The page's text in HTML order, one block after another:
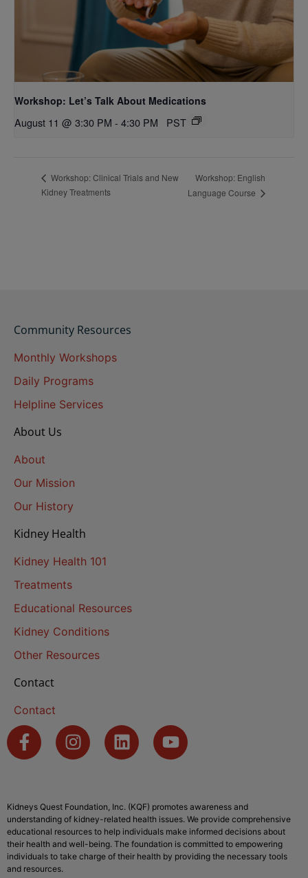
Workshop: Let’s Talk About Medications
August 11 @ 3:30 PM - 4:30 PM PST
Workshop: Clinical Trials and New
Kidney Treatments
Workshop: English
Language Course
Community Resources
Monthly Workshops
Daily Programs
Helpline Services
About Us
About
Our Mission
Our History
Kidney Health
Kidney Health 101
Treatments
Educational Resources
Kidney Conditions
Other Resources
Contact
Contact
Kidneys Quest Foundation, Inc. (KQF) promotes awareness and
understanding of kidney-related health issues. We provide comprehensive
educational resources to help individuals make informed decisions about
their health and well-being. The foundation is committed to empowering
individuals to take charge of their health by providing the necessary tools
and resources.